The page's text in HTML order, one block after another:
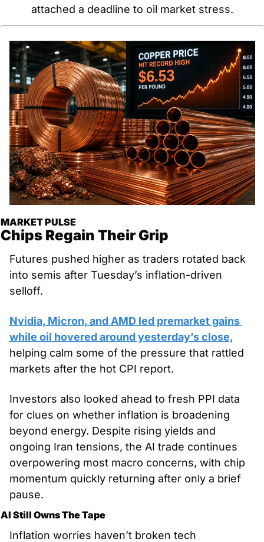
attached a deadline to oil market stress.
MARKET PULSE
Chips Regain Their Grip
Futures pushed higher as traders rotated back
into semis after Tuesday’s inflation-driven
selloff.
Nvidia, Micron, and AMD led premarket gains
while oil hovered around yesterday’s close,
helping calm some of the pressure that rattled
markets after the hot CPI report.
Investors also looked ahead to fresh PPI data
for clues on whether inflation is broadening
beyond energy. Despite rising yields and
ongoing Iran tensions, the AI trade continues
overpowering most macro concerns, with chip
momentum quickly returning after only a brief
pause.
AI Still Owns The Tape
Inflation worries haven’t broken tech